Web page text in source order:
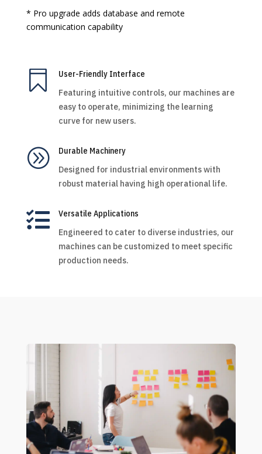
* Pro upgrade adds database and remote
communication capability

User-Friendly Interface
Featuring intuitive controls, our machines are
easy to operate, minimizing the learning
curve for new users.
A
Durable Machinery
Designed for industrial environments with
robust material having high operational life.

Versatile Applications
Engineered to cater to diverse industries, our
machines can be customized to meet specific
production needs.